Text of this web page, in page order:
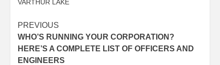
VARTHUR LAKE
PREVIOUS
WHO’S RUNNING YOUR CORPORATION?
HERE’S A COMPLETE LIST OF OFFICERS AND
ENGINEERS